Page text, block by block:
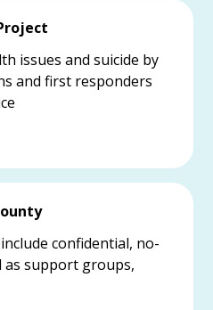
issues and suicide by
and first responders
confidential, no-
as support groups,